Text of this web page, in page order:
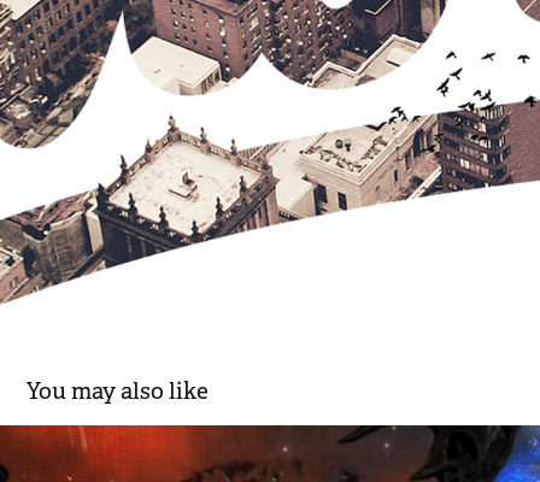
You may also like
VS | Knowledge meets Knockouts